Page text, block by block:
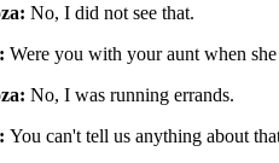
No, I did not see that.
Were you with your aunt when
No, I was running errands.
You can't tell us anything about